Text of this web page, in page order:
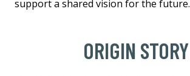
support a shared vision for the future.
ORIGIN STORY